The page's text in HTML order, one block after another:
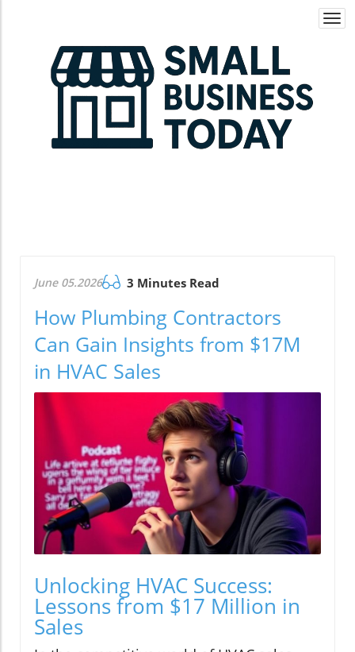
June 05.2026 3 Minutes Read
How Plumbing Contractors
Can Gain Insights from $17M
in HVAC Sales
Unlocking HVAC Success:
Lessons from $17 Million in
Sales